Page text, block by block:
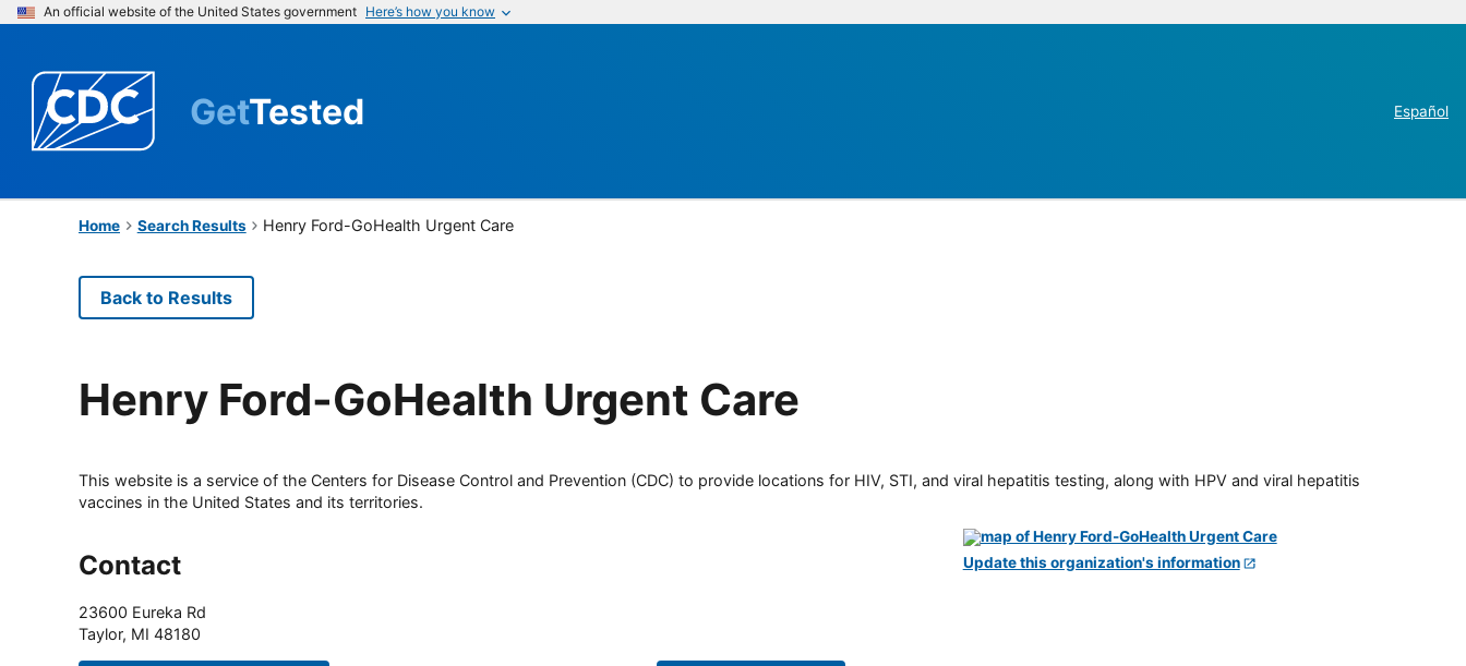
An official website of the United States government Here’s how you know
GetTested Español
Home Search Results Henry Ford-GoHealth Urgent Care
Back to Results
Henry Ford-GoHealth Urgent Care
This website is a service of the Centers for Disease Control and Prevention (CDC) to provide locations for HIV, STI, and viral hepatitis testing, along with HPV and viral hepatitis
vaccines in the United States and its territories.
Contact
23600 Eureka Rd
Taylor, MI 48180
Update this organization's information